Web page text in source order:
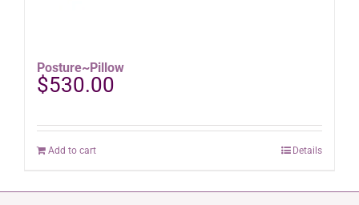
Posture~Pillow
$530.00
Add to cart Details